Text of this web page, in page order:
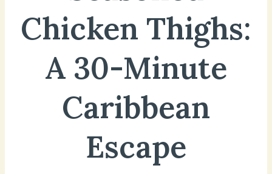
Chicken Thighs:
A 30-Minute
Caribbean
Escape